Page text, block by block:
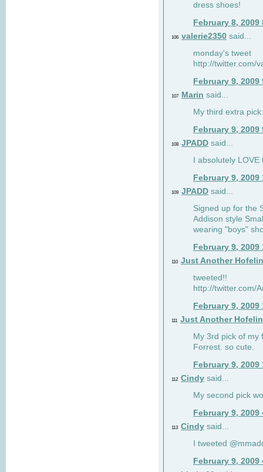
dress shoes!
February 8, 2009
106 valerie2350 said...
monday's tweet
http://twitter.com/
February 9, 2009
107 Marin said...
My third extra
February 9, 2009
108 JPADD said...
I absolutely
February 9, 2009
109 JPADD said...
Signed up for the
Addison style
wearing "boys"
February 9, 2009
110 Just Another
tweeted!!
http://twitter.com/
February 9, 2009
111 Just Another
My 3rd pick of my
Forrest. so cute.
February 9, 2009
112 Cindy said...
My second pick
February 9, 2009
113 Cindy said...
I tweeted
February 9, 2009